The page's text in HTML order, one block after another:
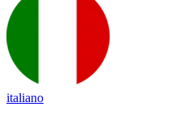
italiano